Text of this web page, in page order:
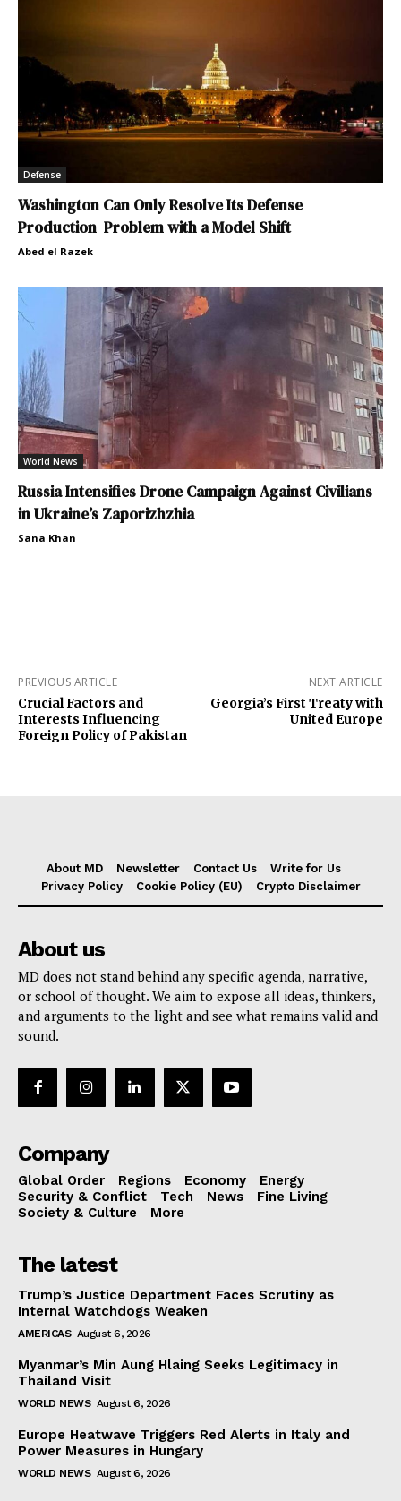
Defense
Washington Can Only Resolve Its Defense
Production Problem with a Model Shift
Abed el Razek
World News
Russia Intensifies Drone Campaign Against Civilians
in Ukraine’s Zaporizhzhia
Sana Khan
PREVIOUS ARTICLE
Crucial Factors and
Interests Influencing
Foreign Policy of Pakistan
NEXT ARTICLE
Georgia’s First Treaty with
United Europe
About MD Newsletter Contact Us
Write for Us
Privacy Policy
Cookie Policy (EU) Crypto Disclaimer
About us
MD does not stand behind any specific agenda, narrative,
or school of thought. We aim to expose all ideas, thinkers,
and arguments to the light and see what remains valid and
sound.
Company
Global Order Regions Economy
Energy
Security & Conflict
Tech News
Fine Living
Society & Culture
More
The latest
Trump’s Justice Department Faces Scrutiny as
Internal Watchdogs Weaken
AMERICAS August 6, 2026
Myanmar’s Min Aung Hlaing Seeks Legitimacy in
Thailand Visit
WORLD NEWS August 6, 2026
Europe Heatwave Triggers Red Alerts in Italy and
Power Measures in Hungary
WORLD NEWS August 6, 2026